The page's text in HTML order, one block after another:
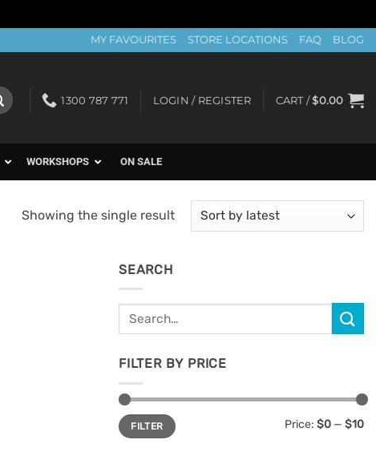
MY FAVOURITES STORE LOCATIONS FAQ BLOG
1300 787 771 LOGIN / REGISTER CART /$0.00
WORKSHOPS ON SALE
Showing the single result
SEARCH
Search
for:
FILTER BY PRICE
Min
price
Max
priceFILTER Price: $0 — $10